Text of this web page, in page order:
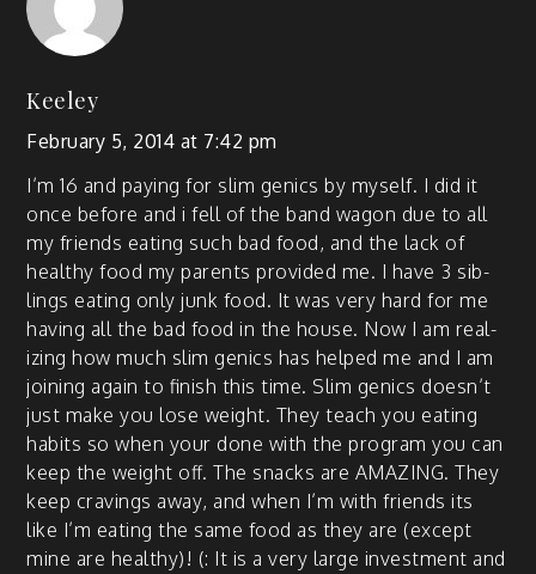
Keeley
February 5, 2014 at 7:42 pm
I’m 16 and pay­ing for slim gen­ics by myself. I did it
once before and i fell of the band wag­on due to all
my friends eat­ing such bad food, and the lack of
healthy food my par­ents pro­vid­ed me. I have 3 sib­
lings eat­ing only junk food. It was very hard for me
hav­ing all the bad food in the house. Now I am real­
iz­ing how much slim gen­ics has helped me and I am
join­ing again to fin­ish this time. Slim gen­ics does­n’t
just make you lose weight. They teach you eat­ing
habits so when your done with the pro­gram you can
keep the weight off. The snacks are AMAZING. They
keep crav­ings away, and when I’m with friends its
like I’m eat­ing the same food as they are (except
mine are healthy)! (: It is a very large invest­ment and